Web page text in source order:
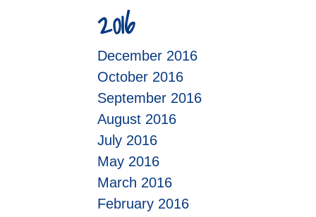
2016
December 2016
October 2016
September 2016
August 2016
July 2016
May 2016
March 2016
February 2016